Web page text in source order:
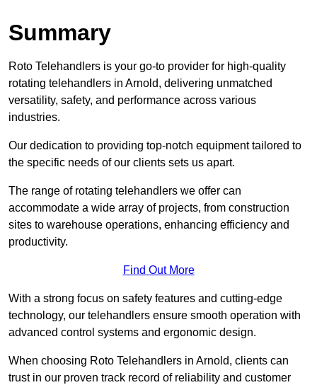
Summary
Roto Telehandlers is your go-to provider for high-quality
rotating telehandlers in Arnold, delivering unmatched
versatility, safety, and performance across various
industries.
Our dedication to providing top-notch equipment tailored to
the specific needs of our clients sets us apart.
The range of rotating telehandlers we offer can
accommodate a wide array of projects, from construction
sites to warehouse operations, enhancing efficiency and
productivity.
Find Out More
With a strong focus on safety features and cutting-edge
technology, our telehandlers ensure smooth operation with
advanced control systems and ergonomic design.
When choosing Roto Telehandlers in Arnold, clients can
trust in our proven track record of reliability and customer